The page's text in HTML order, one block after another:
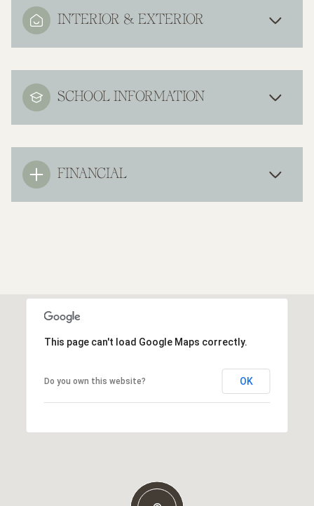
INTERIOR & EXTERIOR
SCHOOL INFORMATION
FINANCIAL
This page can't load Google Maps correctly.
Do you own this website? OK